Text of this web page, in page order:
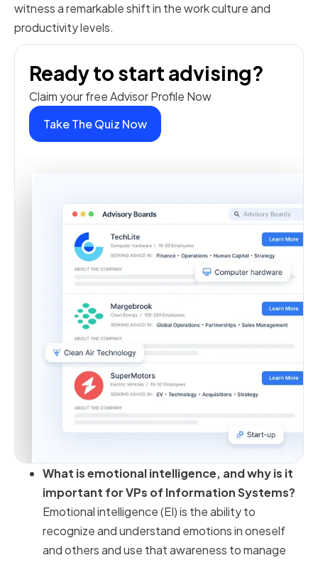
witness a remarkable shift in the work culture and
productivity levels.
Ready to start advising?
Claim your free Advisor Profile Now
Take The Quiz Now
What is emotional intelligence, and why is it
important for VPs of Information Systems?
Emotional intelligence (EI) is the ability to
recognize and understand emotions in oneself
and others and use that awareness to manage